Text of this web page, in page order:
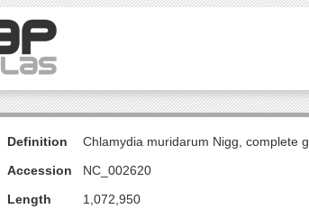
Definition
Chlamydia muridarum Nigg, complete
Accession
NC_002620
Length
1,072,950